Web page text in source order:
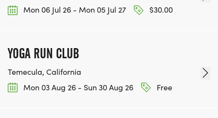
Mon 06 Jul 26 - Mon 05 Jul 27
$30.00
YOGA RUN CLUB
Temecula, California
Mon 03 Aug 26 - Sun 30 Aug 26
Free